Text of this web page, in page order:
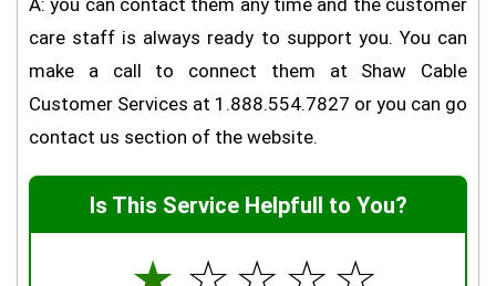
A: you can contact them any time and the customer
care staff is always ready to support you. You can
make a call to connect them at Shaw Cable
Customer Services at 1.888.554.7827 or you can go
contact us section of the website.
Is This Service Helpfull to You?